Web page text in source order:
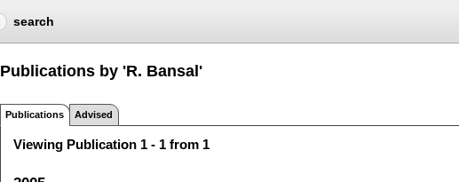
search
Publications by 'R. Bansal'
Publications Advised
Viewing Publication 1 - 1 from 1